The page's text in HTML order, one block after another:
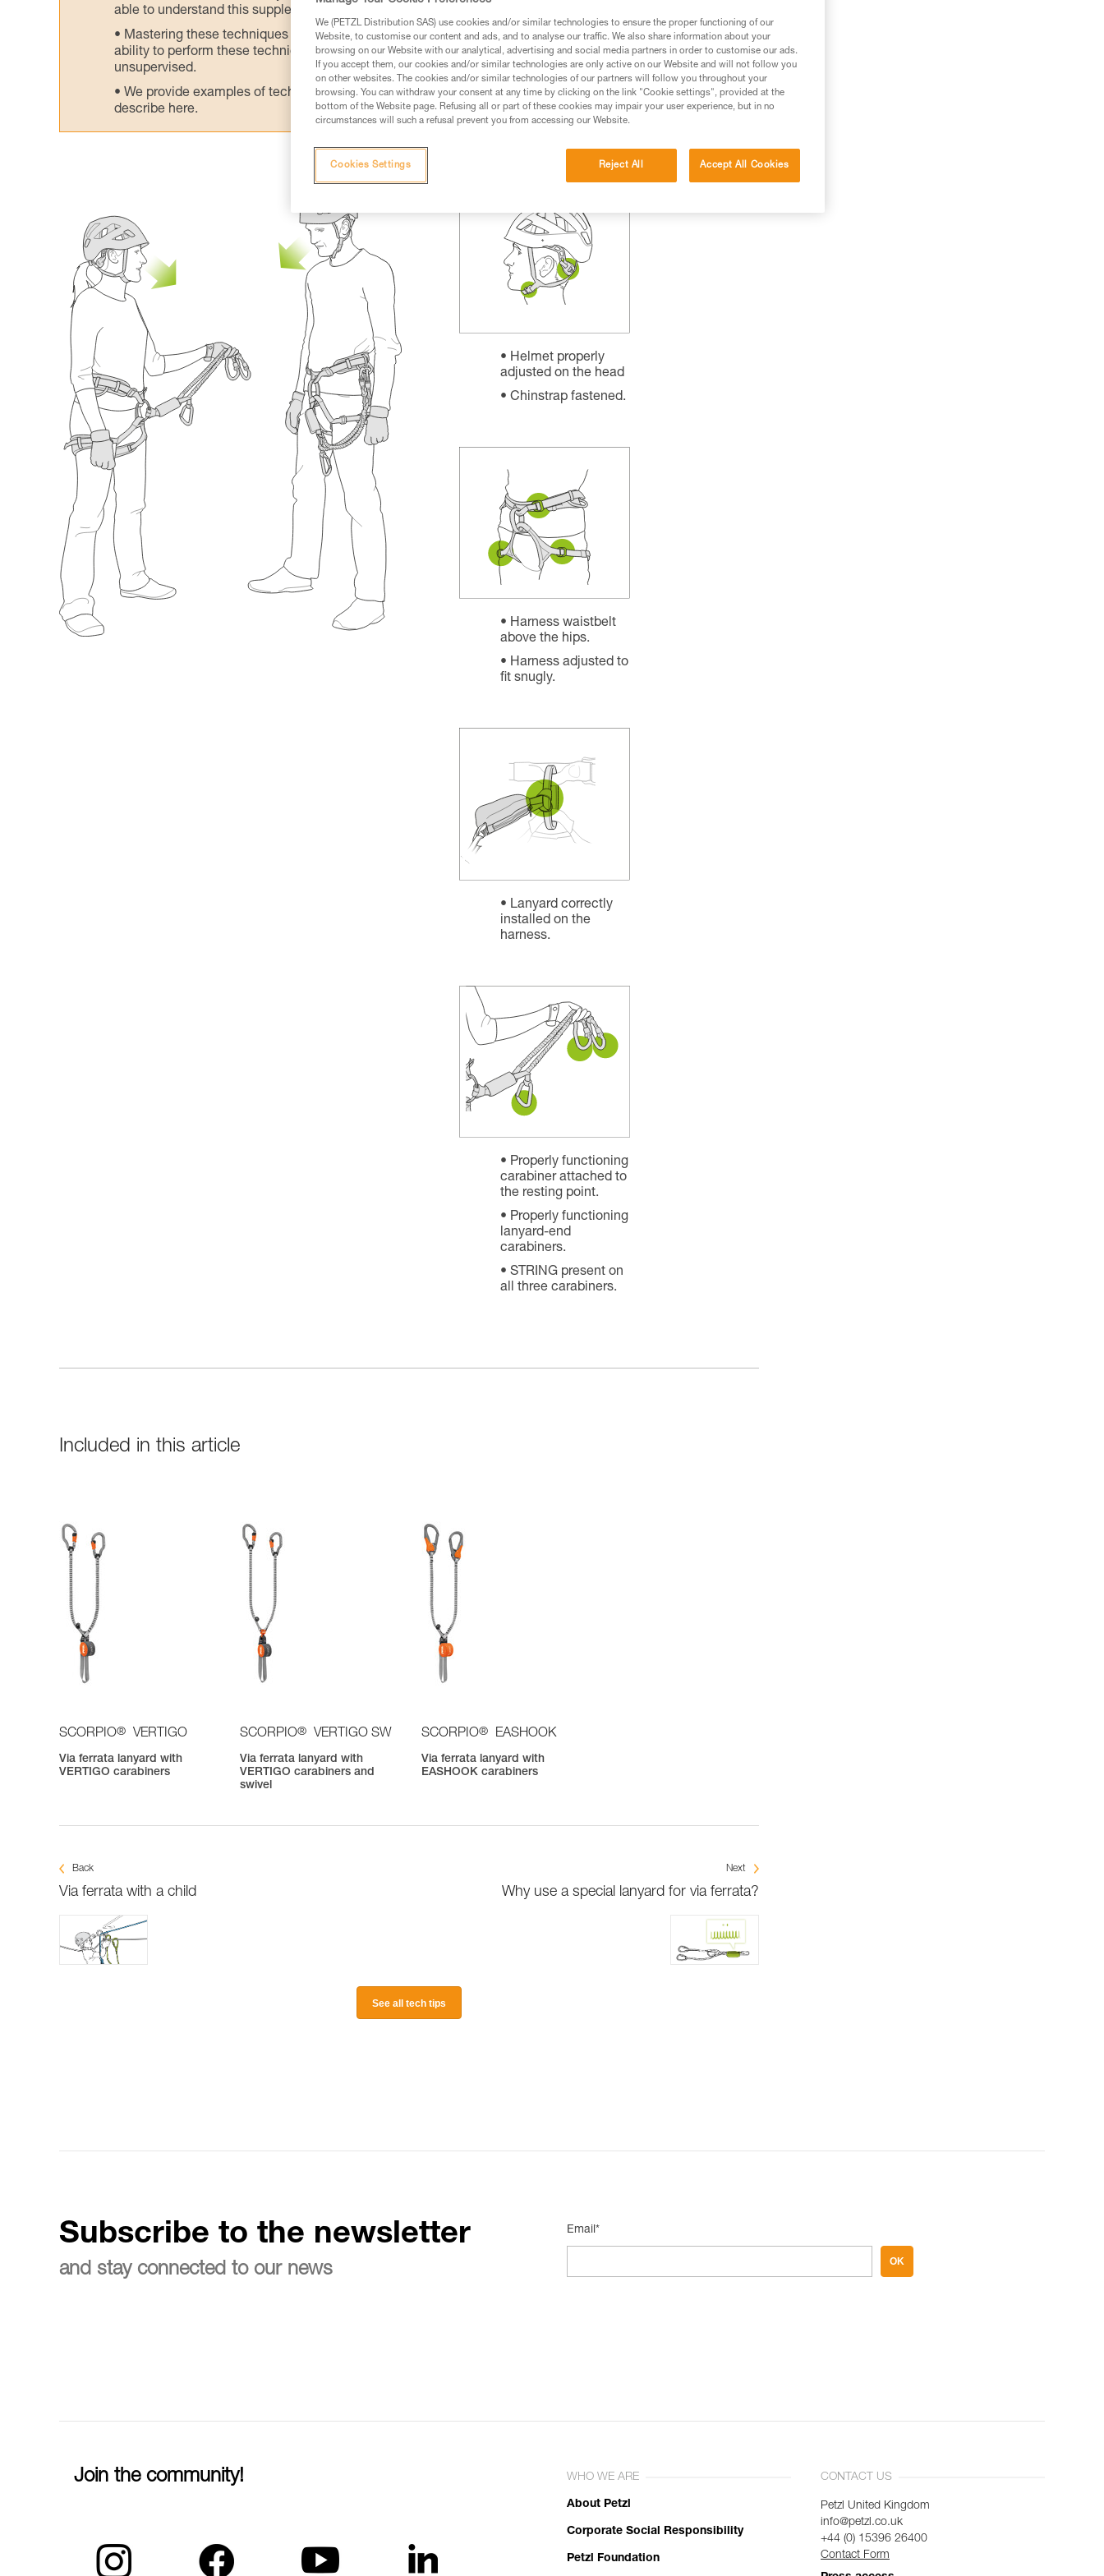
able to understand this supplementary information.
Mastering these techniques requires specific training. Work with a professional to confirm your
ability to perform these techniques safely and independently before attempting them
unsupervised.
We provide examples of techniques related to your activity. There may be others that we do not
describe here.
Helmet properly
adjusted on the head
Chinstrap fastened.
Harness waistbelt
above the hips.
Harness adjusted to
fit snugly.
Lanyard correctly
installed on the
harness.
Properly functioning
carabiner attached to
the resting point.
Properly functioning
lanyard-end
carabiners.
STRING present on
all three carabiners.
Included in this article
SCORPIO® VERTIGO
Via ferrata lanyard with
VERTIGO carabiners
SCORPIO® VERTIGO SW
Via ferrata lanyard with
VERTIGO carabiners and
swivel
SCORPIO® EASHOOK
Via ferrata lanyard with
EASHOOK carabiners
Back
Via ferrata with a child
Next
Why use a special lanyard for via ferrata?
See all tech tips
Subscribe to the newsletter
and stay connected to our news
Email*
OK
Join the community! WHO WE ARE
About Petzl
Corporate Social Responsibility
Petzl Foundation
CONTACT US
Petzl United Kingdom
info@petzl.co.uk
+44 (0) 15396 26400
Contact Form
We (PETZL Distribution SAS) use cookies and/or similar technologies to ensure the proper functioning of our
Website, to customise our content and ads, and to analyse our traffic. We also share information about your
browsing on our Website with our analytical, advertising and social media partners in order to customise our ads.
If you accept them, our cookies and/or similar technologies are only active on our Website and will not follow you
on other websites. The cookies and/or similar technologies of our partners will follow you throughout your
browsing. You can withdraw your consent at any time by clicking on the link "Cookie settings", provided at the
bottom of the Website page. Refusing all or part of these cookies may impair your user experience, but in no
circumstances will such a refusal prevent you from accessing our Website.
Reject All Accept All Cookies
Cookies Settings